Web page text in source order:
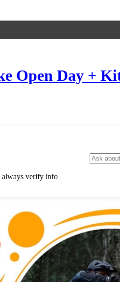
Open Day +
always verify info